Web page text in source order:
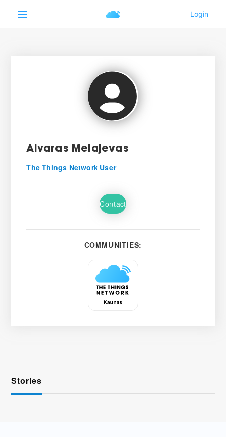
Aivaras Melajevas
The Things Network User
Contact
COMMUNITIES:
Stories